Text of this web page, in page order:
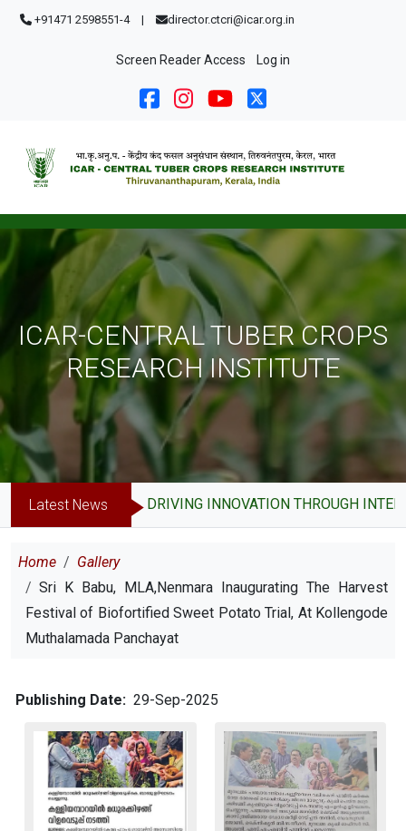
Skip to main content
+91471 2598551-4 | director.ctcri@icar.org.in
User account menu
Screen Reader Access Log in
ICAR-CENTRAL TUBER CROPS
RESEARCH INSTITUTE
Latest News DRIVING INNOVATION THROUGH
Breadcrumb
Home
Gallery
Sri K Babu, MLA,Nenmara Inaugurating The Harvest
Festival of Biofortified Sweet Potato Trial, At Kollengode
Muthalamada Panchayat
Publishing Date 29-Sep-2025
Image Image